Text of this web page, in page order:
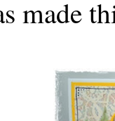
made